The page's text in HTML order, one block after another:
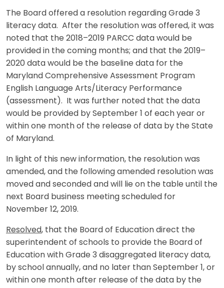
The Board offered a resolution regarding Grade 3
literacy data. After the resolution was offered, it was
noted that the 2018–2019 PARCC data would be
provided in the coming months; and that the 2019–
2020 data would be the baseline data for the
Maryland Comprehensive Assessment Program
English Language Arts/Literacy Performance
(assessment). It was further noted that the data
would be provided by September 1 of each year or
within one month of the release of data by the State
of Maryland.
In light of this new information, the resolution was
amended, and the following amended resolution was
moved and seconded and will lie on the table until the
next Board business meeting scheduled for
November 12, 2019.
Resolved, that the Board of Education direct the
superintendent of schools to provide the Board of
Education with Grade 3 disaggregated literacy data,
by school annually, and no later than September 1, or
within one month after release of the data by the